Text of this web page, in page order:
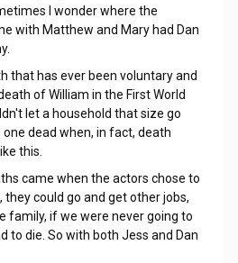
I wonder where the
with Matthew and Mary had Dan
that has ever been voluntary and
of William in the First World
let a household that size go
dead when, in fact, death
this.
came when the actors chose to
they could go and get other jobs,
family, if we were never going to
to die. So with both Jess and Dan